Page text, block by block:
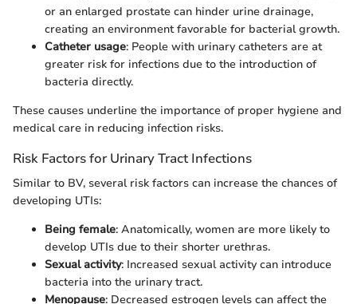
or an enlarged prostate can hinder urine drainage,
creating an environment favorable for bacterial growth.
Catheter usage: People with urinary catheters are at
greater risk for infections due to the introduction of
bacteria directly.
These causes underline the importance of proper hygiene and
medical care in reducing infection risks.
Risk Factors for Urinary Tract Infections
Similar to BV, several risk factors can increase the chances of
developing UTIs:
Being female: Anatomically, women are more likely to
develop UTIs due to their shorter urethras.
Sexual activity: Increased sexual activity can introduce
bacteria into the urinary tract.
Menopause: Decreased estrogen levels can affect the